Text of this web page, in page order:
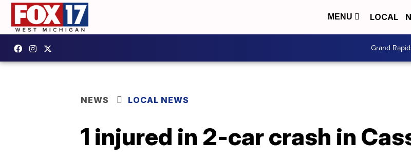
MENU LOCAL
Grand
NEWS LOCAL NEWS
1 injured in 2-car crash in